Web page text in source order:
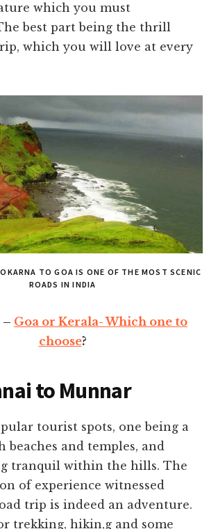
which you must
best part being the thrill
which you will love at every
TO GOA IS ONE OF THE MOST SCENIC
ROADS IN INDIA
– Goa or Kerala- Which one to
choose?
to Munnar
tourist spots, one being a
beaches and temples, and
tranquil within the hills. The
of experience witnessed
trip is indeed an adventure.
trekking, hikin,g and some